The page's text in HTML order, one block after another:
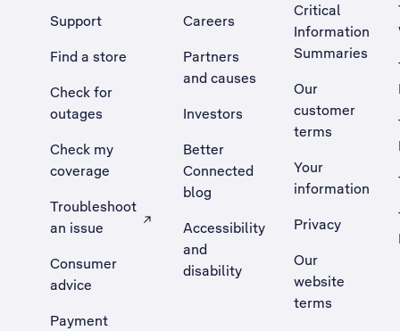
Support
Find a store
Check for
outages
Check my
coverage
Troubleshoot
an issue
, Opens external site in a new tab
Consumer
advice
Payment
Careers
Partners
and causes
Investors
Better
Connected
blog
Accessibility
and
disability
Critical
Information
Summaries
Our
customer
terms
Your
information
Privacy
Our
website
terms